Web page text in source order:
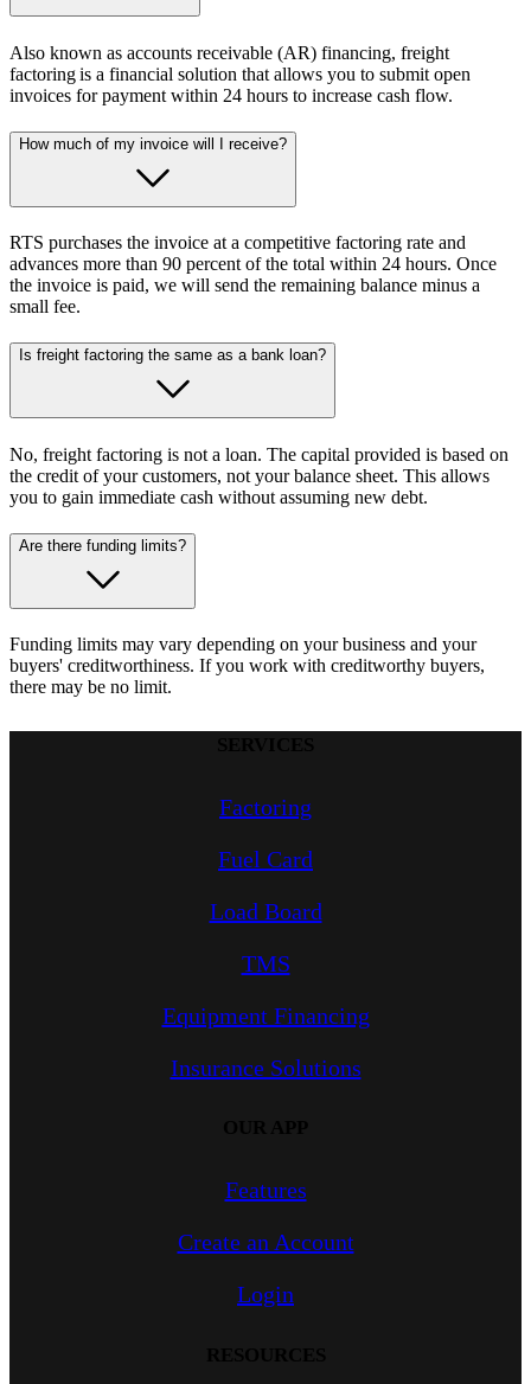
Also known as accounts receivable (AR) financing, freight
factoring is a financial solution that allows you to submit open
invoices for payment within 24 hours to increase cash flow.
How much of my invoice will I receive?
RTS purchases the invoice at a competitive factoring rate and
advances more than 90 percent of the total within 24 hours. Once
the invoice is paid, we will send the remaining balance minus a
small fee.
Is freight factoring the same as a bank loan?
No, freight factoring is not a loan. The capital provided is based on
the credit of your customers, not your balance sheet. This allows
you to gain immediate cash without assuming new debt.
Are there funding limits?
Funding limits may vary depending on your business and your
buyers' creditworthiness. If you work with creditworthy buyers,
there may be no limit.
Factoring
Fuel Card
Load Board
TMS
Equipment Financing
Insurance Solutions
Features
Create an Account
Login